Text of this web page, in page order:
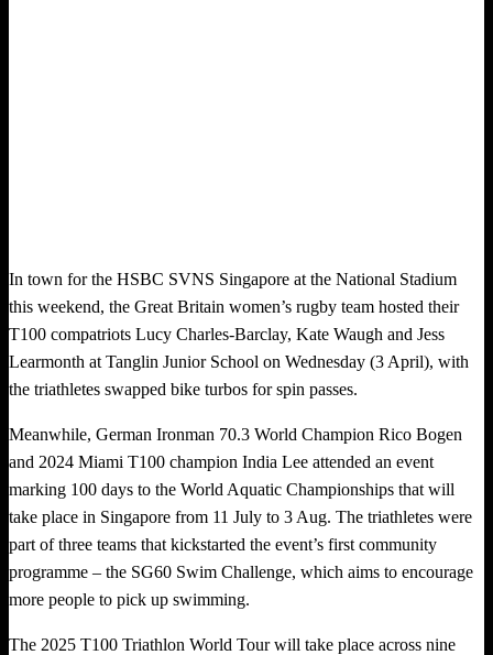
In town for the HSBC SVNS Singapore at the National Stadium
this weekend, the Great Britain women’s rugby team hosted their
T100 compatriots Lucy Charles-Barclay, Kate Waugh and Jess
Learmonth at Tanglin Junior School on Wednesday (3 April), with
the triathletes swapped bike turbos for spin passes.
Meanwhile, German Ironman 70.3 World Champion Rico Bogen
and 2024 Miami T100 champion India Lee attended an event
marking 100 days to the World Aquatic Championships that will
take place in Singapore from 11 July to 3 Aug. The triathletes were
part of three teams that kickstarted the event’s first community
programme – the SG60 Swim Challenge, which aims to encourage
more people to pick up swimming.
The 2025 T100 Triathlon World Tour will take place across nine